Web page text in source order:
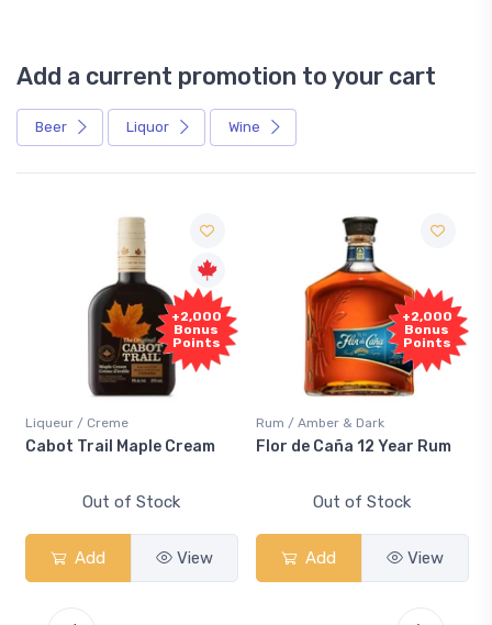
Add a current promotion to your cart
Beer Liquor Wine
+2,000
Bonus
Points
Liqueur / Creme
Cabot Trail Maple Cream
Out of Stock
Add View
+2,000
Bonus
Points
Rum / Amber & Dark
Flor de Caña 12 Year Rum
Out of Stock
Add View